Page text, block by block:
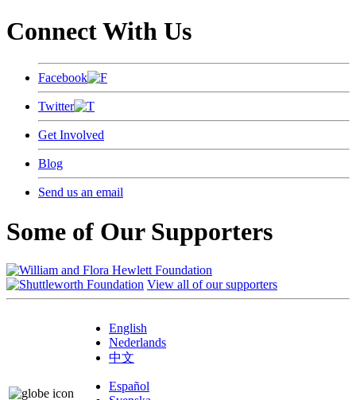
Connect With Us
Facebook
Twitter
Get Involved
Blog
Send us an email
Some of Our Supporters
View all of our supporters
English
Nederlands
中文
Español